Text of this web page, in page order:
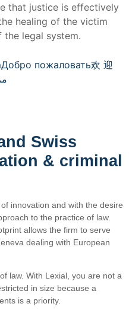
that justice is effectively
healing of the victim
legal system.
Добро пожаловать欢 迎
Swiss
& criminal
innovation and with the desire
to the practice of law.
allows the firm to serve
dealing with European
law. With Lexial, you are not a
in size because a
is a priority.